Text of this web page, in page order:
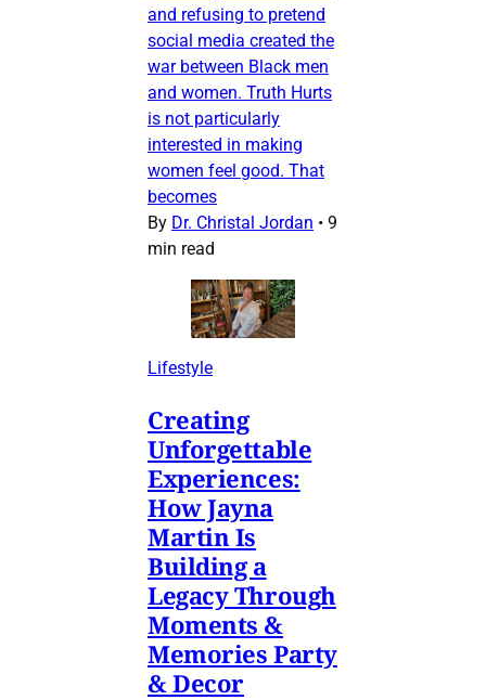
and refusing to pretend
social media created the
war between Black men
and women. Truth Hurts
is not particularly
interested in making
women feel good. That
becomes
By Dr. Christal Jordan • 9
min read
Lifestyle
Creating
Unforgettable
Experiences:
How Jayna
Martin Is
Building a
Legacy Through
Moments &
Memories Party
& Decor